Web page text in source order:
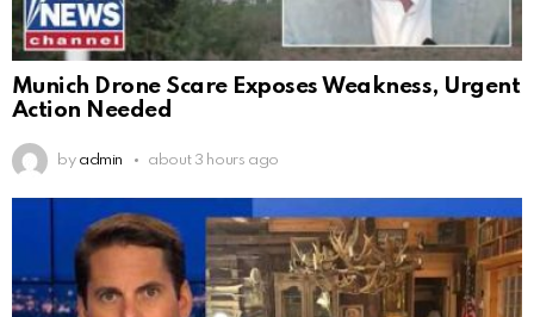
Munich Drone Scare Exposes Weakness, Urgent
Action Needed
by admin about 3 hours ago